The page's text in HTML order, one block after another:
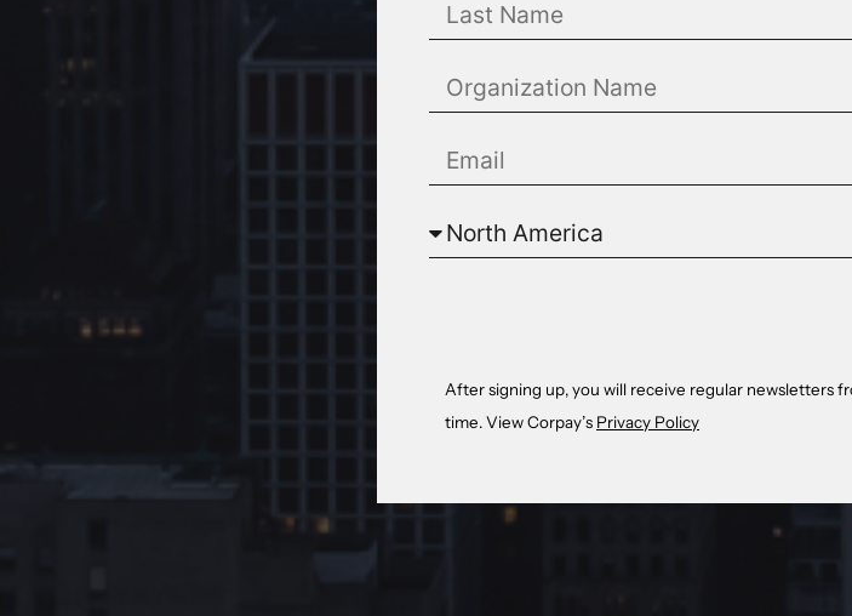
After signing up, you will receive regular newsletters
time. ViewCorpay’s Privacy Policy